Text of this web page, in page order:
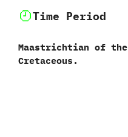
Time Period
Maastrichtian of the
Cretaceous.